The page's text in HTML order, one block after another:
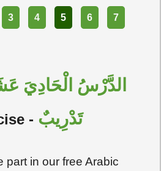
3 4 5 6 7
الدَّرْسُ الْحَادِيَ
- تَدْرِيبٌ
part in our free Arabic